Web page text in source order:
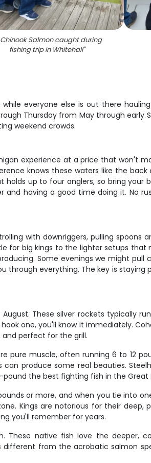
Salmon caught during
fishing trip in Whitehall"
everyone else is out there
Thursday from May through early
weekend crowds.
experience at a price that won't
knows these waters like the
up to four anglers, so bring your
having a good time doing it. No
with downriggers, pulling spoons
for big kings to the lighter setups that
Some evenings we might pull
through everything. The key is
These silver rockets typically
one, you'll know it immediately.
perfect for the grill.
pure muscle, often running 6 to 12
produce some real beauties.
the best fighting fish in the Great
or more, and when you tie into
Kings are notorious for their deep,
you'll remember for years.
These native fish love the deeper,
from the acrobatic salmon